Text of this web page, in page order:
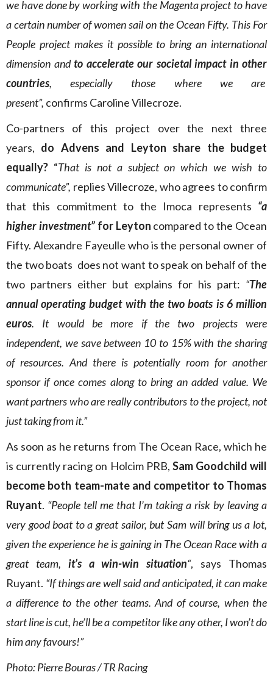
we have done by working with the Magenta project to have
a certain number of women sail on the Ocean Fifty. This For
People project makes it possible to bring an international
dimension andto accelerate our societal impact in other
countries, especially those where we are
present”, confirms Caroline Villecroze.
Co-partners of this project over the next three
years, do Advens and Leyton share the budget
equally? “That is not a subject on which we wish to
communicate”, replies Villecroze, who agrees to confirm
that this commitment to the Imoca represents “a
higher investment”for Leyton compared to the Ocean
Fifty. Alexandre Fayeulle who is the personal owner of
the two boats does not want to speak on behalf of the
two partners either but explains for his part: “The
annual operating budget with the two boats is 6 million
euros. It would be more if the two projects were
independent, we save between 10 to 15% with the sharing
of resources. And there is potentially room for another
sponsor if once comes along to bring an added value. We
want partners who are really contributors to the project, not
just taking from it.”
As soon as he returns from The Ocean Race, which he
is currently racing on Holcim PRB, Sam Goodchild will
become both team-mate and competitor to Thomas
Ruyant. “People tell me that I’m taking a risk by leaving a
very good boat to a great sailor, but Sam will bring us a lot,
given the experience he is gaining in The Ocean Race with a
great team, it’s a win-win situation“, says Thomas
Ruyant. “If things are well said and anticipated, it can make
a difference to the other teams. And of course, when the
start line is cut, he’ll be a competitor like any other, I won’t do
him any favours!”
Photo: Pierre Bouras / TR Racing